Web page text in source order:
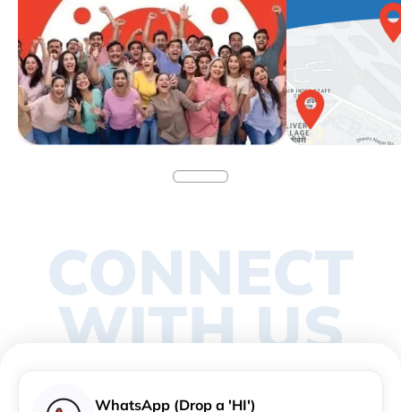
CONNECT
WITH US
WhatsApp (Drop a 'HI')